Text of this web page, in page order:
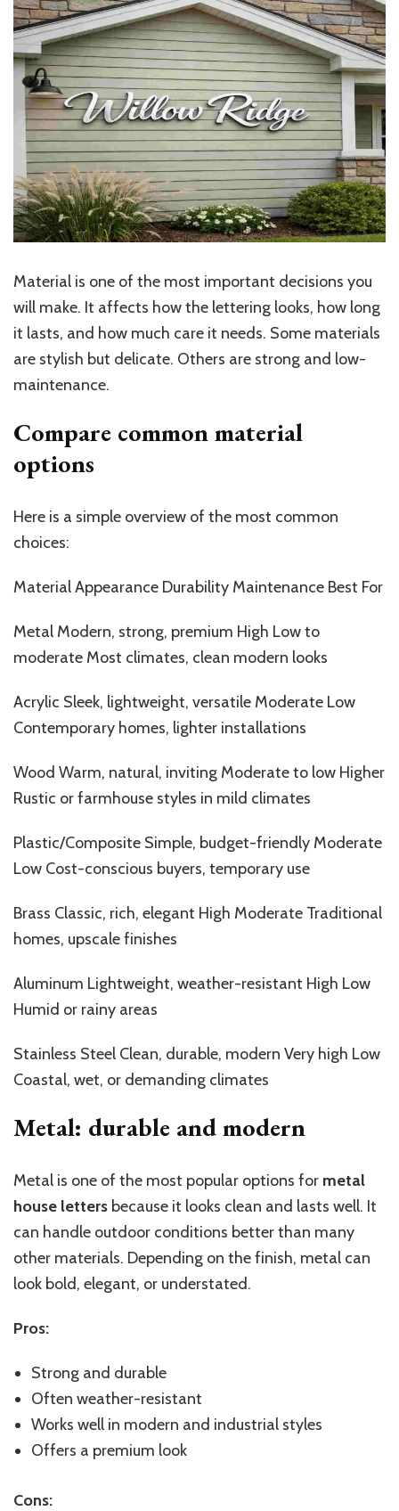
Material is one of the most important decisions you
will make. It affects how the lettering looks, how long
it lasts, and how much care it needs. Some materials
are stylish but delicate. Others are strong and low-
maintenance.
Compare common material
options
Here is a simple overview of the most common
choices:
Material Appearance Durability Maintenance Best For
Metal Modern, strong, premium High Low to
moderate Most climates, clean modern looks
Acrylic Sleek, lightweight, versatile Moderate Low
Contemporary homes, lighter installations
Wood Warm, natural, inviting Moderate to low Higher
Rustic or farmhouse styles in mild climates
Plastic/Composite Simple, budget-friendly Moderate
Low Cost-conscious buyers, temporary use
Brass Classic, rich, elegant High Moderate Traditional
homes, upscale finishes
Aluminum Lightweight, weather-resistant High Low
Humid or rainy areas
Stainless Steel Clean, durable, modern Very high Low
Coastal, wet, or demanding climates
Metal: durable and modern
Metal is one of the most popular options for metal
house letters because it looks clean and lasts well. It
can handle outdoor conditions better than many
other materials. Depending on the finish, metal can
look bold, elegant, or understated.
Pros:
Strong and durable
Often weather-resistant
Works well in modern and industrial styles
Offers a premium look
Cons: